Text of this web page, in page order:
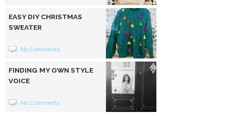
EASY DIY CHRISTMAS
SWEATER
No Comments
FINDING MY OWN STYLE
VOICE
No Comments